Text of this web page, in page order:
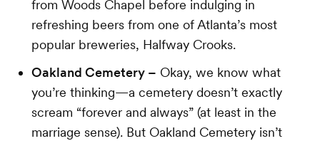
from Woods Chapel before indulging in
refreshing beers from one of Atlanta’s most
popular breweries, Halfway Crooks.
Oakland Cemetery – Okay, we know what
you’re thinking—a cemetery doesn’t exactly
scream “forever and always” (at least in the
marriage sense). But Oakland Cemetery isn’t